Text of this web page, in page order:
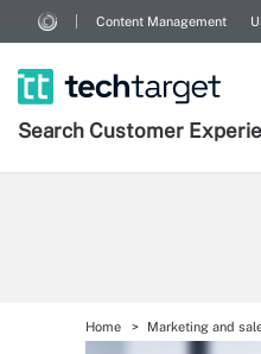
Content Management
Search Customer
Home Marketing and